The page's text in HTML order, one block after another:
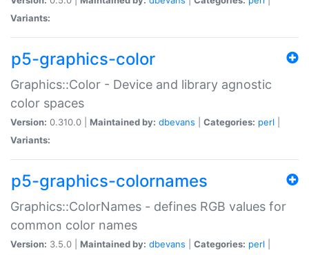
Variants:
p5-graphics-color
Graphics::Color - Device and library agnostic
color spaces
Version: 0.310.0 | Maintained by: dbevans Categories: perl
Variants:
p5-graphics-colornames
Graphics::ColorNames - defines RGB values for
common color names
Version: 3.5.0 | Maintained by: dbevans Categories: perl